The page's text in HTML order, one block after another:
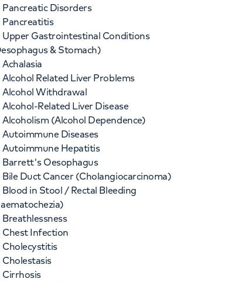
Pancreatic Disorders
Pancreatitis
Upper Gastrointestinal Conditions
& Stomach)
Achalasia
Alcohol Related Liver Problems
Alcohol Withdrawal
Alcohol-Related Liver Disease
Alcoholism (Alcohol Dependence)
Autoimmune Diseases
Autoimmune Hepatitis
Barrett's Oesophagus
Bile Duct Cancer (Cholangiocarcinoma)
Blood in Stool / Rectal Bleeding
Breathlessness
Chest Infection
Cholecystitis
Cholestasis
Cirrhosis